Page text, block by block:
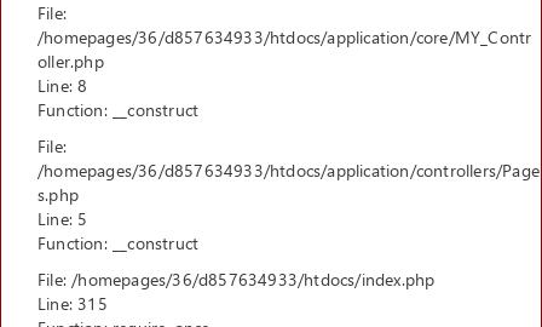
File:
/homepages/36/d857634933/htdocs/application/core/MY_Contr
oller.php
Line: 8
Function: __construct
File:
/homepages/36/d857634933/htdocs/application/controllers/Page
s.php
Line: 5
Function: __construct
File: /homepages/36/d857634933/htdocs/index.php
Line: 315